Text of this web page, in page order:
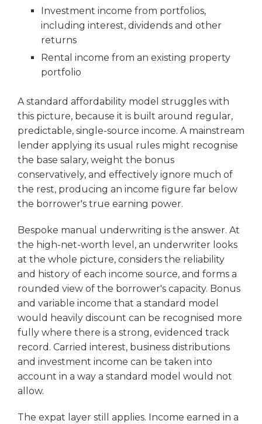
Investment income from portfolios,
including interest, dividends and other
returns
Rental income from an existing property
portfolio
A standard affordability model struggles with
this picture, because it is built around regular,
predictable, single-source income. A mainstream
lender applying its usual rules might recognise
the base salary, weight the bonus
conservatively, and effectively ignore much of
the rest, producing an income figure far below
the borrower's true earning power.
Bespoke manual underwriting is the answer. At
the high-net-worth level, an underwriter looks
at the whole picture, considers the reliability
and history of each income source, and forms a
rounded view of the borrower's capacity. Bonus
and variable income that a standard model
would heavily discount can be recognised more
fully where there is a strong, evidenced track
record. Carried interest, business distributions
and investment income can be taken into
account in a way a standard model would not
allow.
The expat layer still applies. Income earned in a